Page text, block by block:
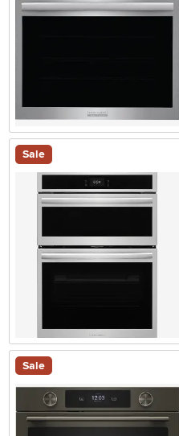
Sale
Sale